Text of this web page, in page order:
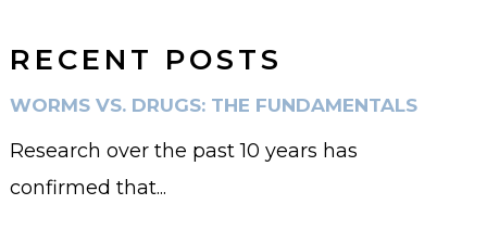
RECENT POSTS
WORMS VS. DRUGS: THE FUNDAMENTALS
Research over the past 10 years has
confirmed that...